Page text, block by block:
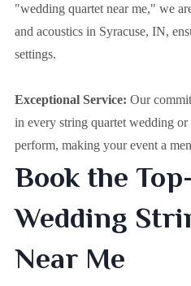
"wedding quartet near me," we
and acoustics in Syracuse, IN,
settings.
Exceptional Service: Our
in every string quartet wedding
perform, making your event a
Book the
Wedding
Near Me